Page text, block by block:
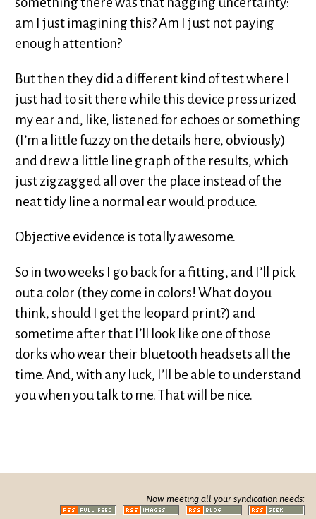
am I just imagining this? Am I just not paying
enough attention?
But then they did a different kind of test where I
just had to sit there while this device pressurized
my ear and, like, listened for echoes or something
(I’m a little fuzzy on the details here, obviously)
and drew a little line graph of the results, which
just zigzagged all over the place instead of the
neat tidy line a normal ear would produce.
Objective evidence is totally awesome.
So in two weeks I go back for a fitting, and I’ll pick
out a color (they come in colors! What do you
think, should I get the leopard print?) and
sometime after that I’ll look like one of those
dorks who wear their bluetooth headsets all the
time. And, with any luck, I’ll be able to understand
you when you talk to me. That will be nice.
Now meeting all your syndication needs: